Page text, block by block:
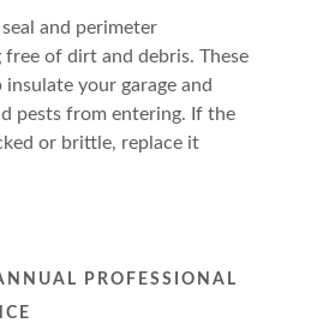
and perimeter
of dirt and debris. These
your garage and
pests from entering. If the
or brittle, replace it
PROFESSIONAL